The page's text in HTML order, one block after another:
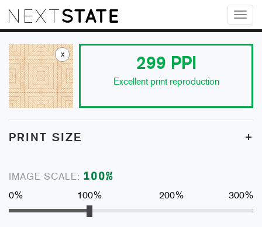
x
299 PPI
Excellent print reproduction
PRINT SIZE +
IMAGE SCALE: 100%
0% 100% 200% 300%